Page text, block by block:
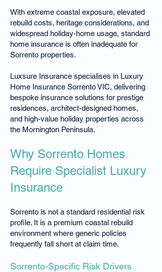
With extreme coastal exposure, elevated
rebuild costs, heritage considerations, and
widespread holiday-home usage, standard
home insurance is often inadequate for
Sorrento properties.
Luxsure Insurance specialises in Luxury
Home Insurance Sorrento VIC, delivering
bespoke insurance solutions for prestige
residences, architect-designed homes,
and high-value holiday properties across
the Mornington Peninsula.
Why Sorrento Homes
Require Specialist Luxury
Insurance
Sorrento is not a standard residential risk
profile. It is a premium coastal rebuild
environment where generic policies
frequently fall short at claim time.
Sorrento-Specific Risk Drivers